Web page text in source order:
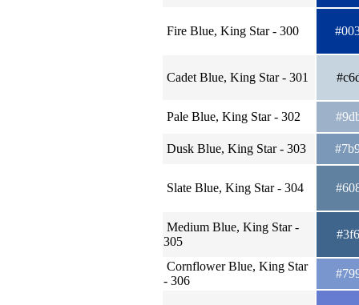
Fire Blue, King Star - 300
Cadet Blue, King Star - 301
Pale Blue, King Star - 302
Dusk Blue, King Star - 303
Slate Blue, King Star - 304
Medium Blue, King Star -
305
Cornflower Blue, King Star
- 306